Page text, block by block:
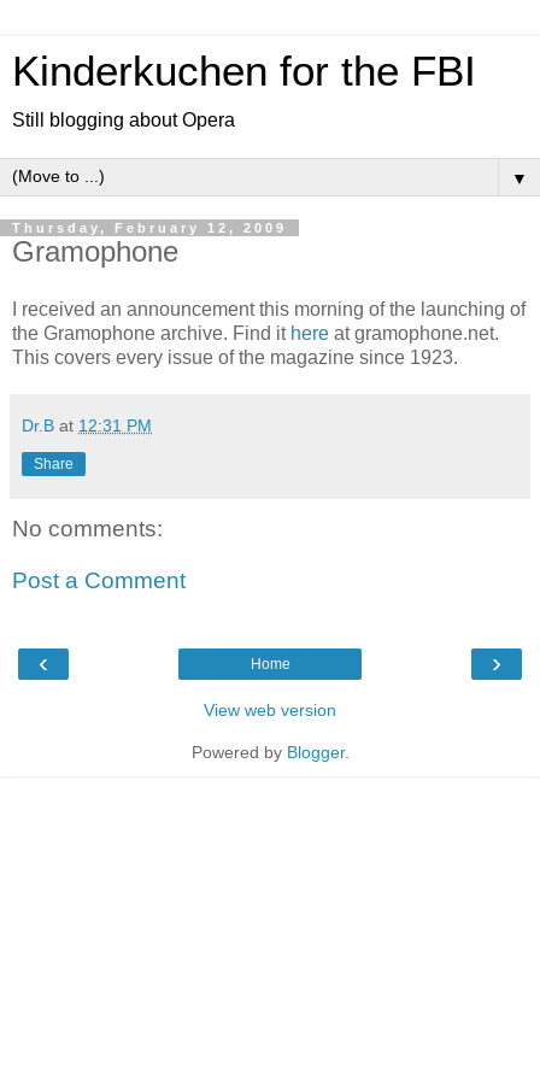
Kinderkuchen for the FBI
Still blogging about Opera
▼
Thursday, February 12, 2009
Gramophone
I received an announcement this morning of the launching of
the Gramophone archive. Find it here at gramophone.net.
This covers every issue of the magazine since 1923.
Dr.B at 12:31 PM
Share
No comments:
Post a Comment
‹ ›
Home
View web version
Powered by Blogger.